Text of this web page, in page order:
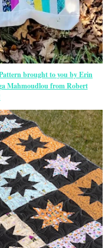
brought to you by Erin
Mahmoudlou from Robert